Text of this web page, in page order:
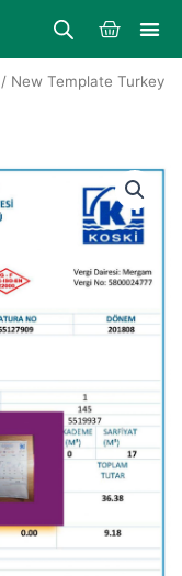
Cart
/ New Template Turkey